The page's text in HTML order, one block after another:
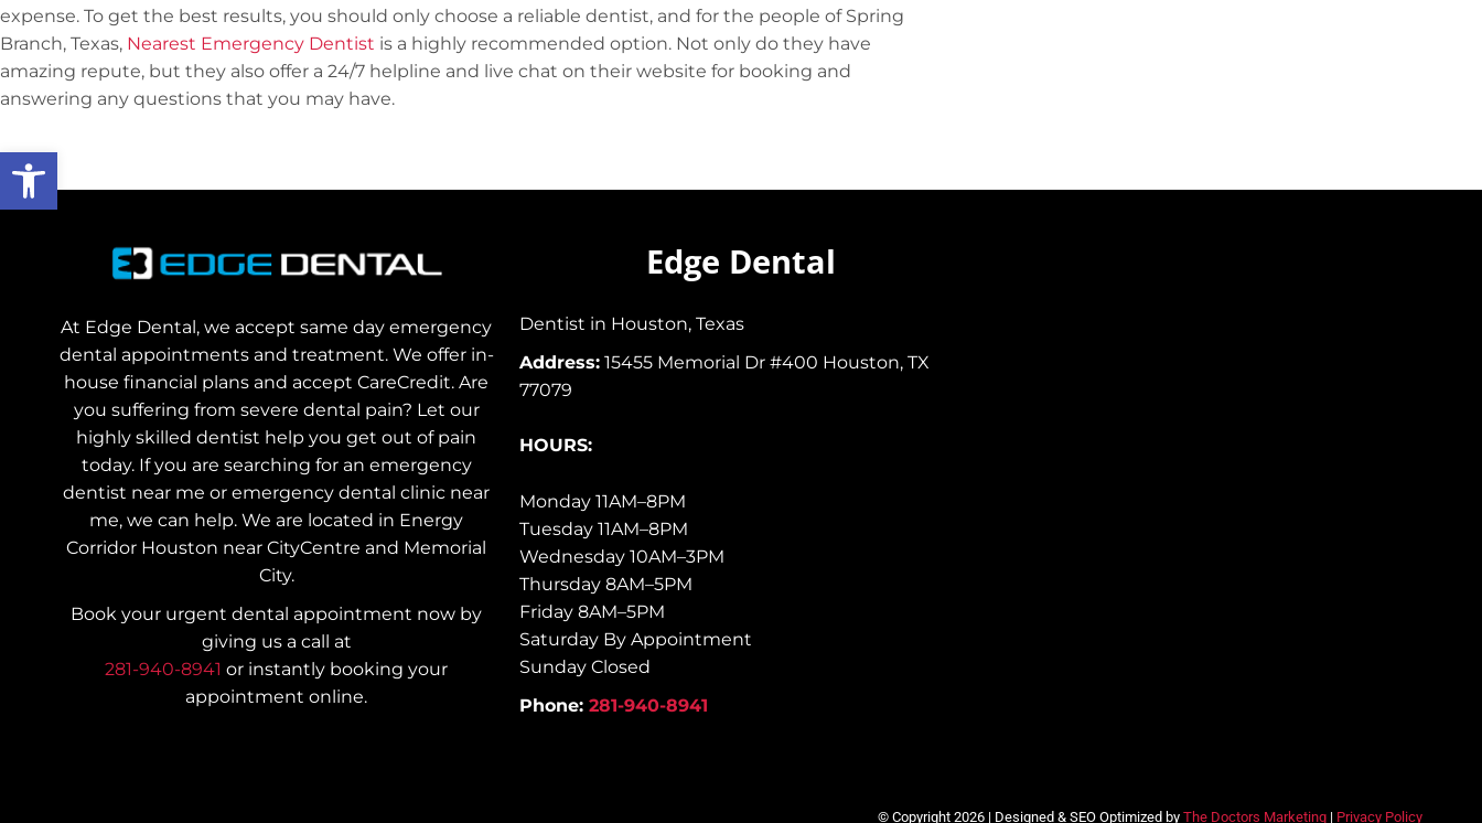
expense. To get the best results, you should only choose a reliable dentist, and for the people of Spring
Branch, Texas, Nearest Emergency Dentist is a highly recommended option. Not only do they have
amazing repute, but they also offer a 24/7 helpline and live chat on their website for booking and
answering any questions that you may have.
At Edge Dental, we accept same day emergency
dental appointments and treatment. We offer in-
house financial plans and accept CareCredit. Are
you suffering from severe dental pain? Let our
highly skilled dentist help you get out of pain
today. If you are searching for an emergency
dentist near me or emergency dental clinic near
me, we can help. We are located in Energy
Corridor Houston near CityCentre and Memorial
City.
Book your urgent dental appointment now by
giving us a call at
281-940-8941 or instantly booking your
appointment online.
Edge Dental
Dentist in Houston, Texas
Address: 15455 Memorial Dr #400 Houston, TX
77079
HOURS:
Monday 11AM–8PM
Tuesday 11AM–8PM
Wednesday 10AM–3PM
Thursday 8AM–5PM
Friday 8AM–5PM
Saturday By Appointment
Sunday Closed
Phone:281-940-8941
© Copyright 2026 | Designed & SEO Optimized by The Doctors Marketing | Privacy Policy
Open toolbar